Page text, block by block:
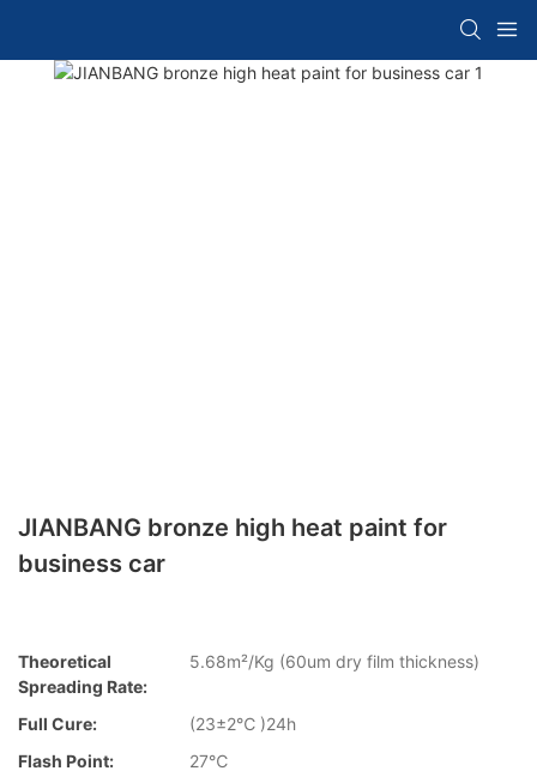
JIANBANG bronze high heat paint for
business car
Theoretical
Spreading Rate:
5.68m²/Kg (60um dry film thickness)
Full Cure:
(23±2℃ )24h
Flash Point:
27℃